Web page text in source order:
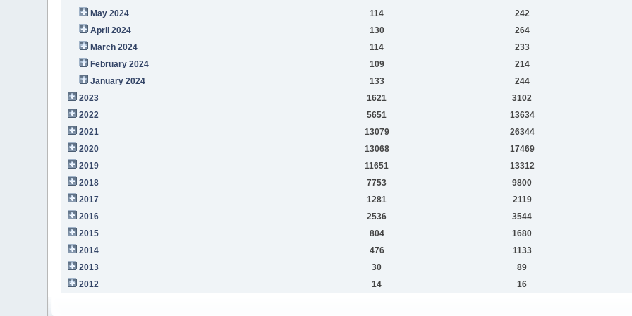
May 2024
114
242
April 2024
130
264
March 2024
114
233
February 2024
109
214
January 2024
133
244
2023
1621
3102
2022
5651
13634
2021
13079
26344
2020
13068
17469
2019
11651
13312
2018
7753
9800
2017
1281
2119
2016
2536
3544
2015
804
1680
2014
476
1133
2013
30
89
2012
14 16